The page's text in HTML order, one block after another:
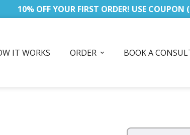
10% OFF YOUR FIRST ORDER! USE COUPON
IT WORKS ORDER BOOK A